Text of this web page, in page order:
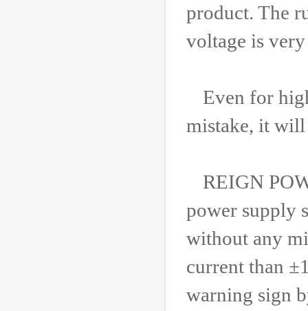
product. The
voltage is
Even for
mistake, it will
REIGN
power supply
without any
current than
warning sign